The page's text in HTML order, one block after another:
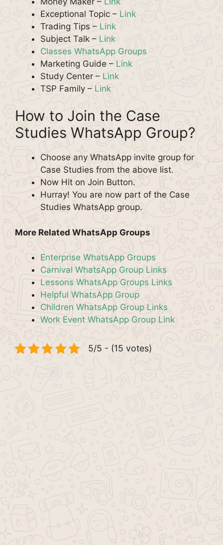
Exceptional Topic – Link
Trading Tips – Link
Subject Talk – Link
Classes WhatsApp Groups
Marketing Guide – Link
Study Center – Link
TSP Family – Link
How to Join the Case
Studies WhatsApp Group?
Choose any WhatsApp invite group for
Case Studies from the above list.
Now Hit on Join Button.
Hurray! You are now part of the Case
Studies WhatsApp group.
More Related WhatsApp Groups
Enterprise WhatsApp Groups
Carnival WhatsApp Group Links
Lessons WhatsApp Groups Links
Helpful WhatsApp Group
Children WhatsApp Group Links
Work Event WhatsApp Group Link
5/5 - (15 votes)